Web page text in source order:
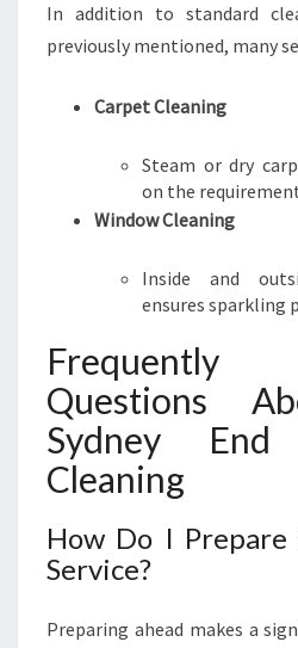
In addition to standard
previously mentioned, many
Carpet Cleaning
Steam or dry
on the
Window Cleaning
Inside and
ensures sparkling
Questions
Sydney
Cleaning
How Do I
Service?
Preparing ahead makes a